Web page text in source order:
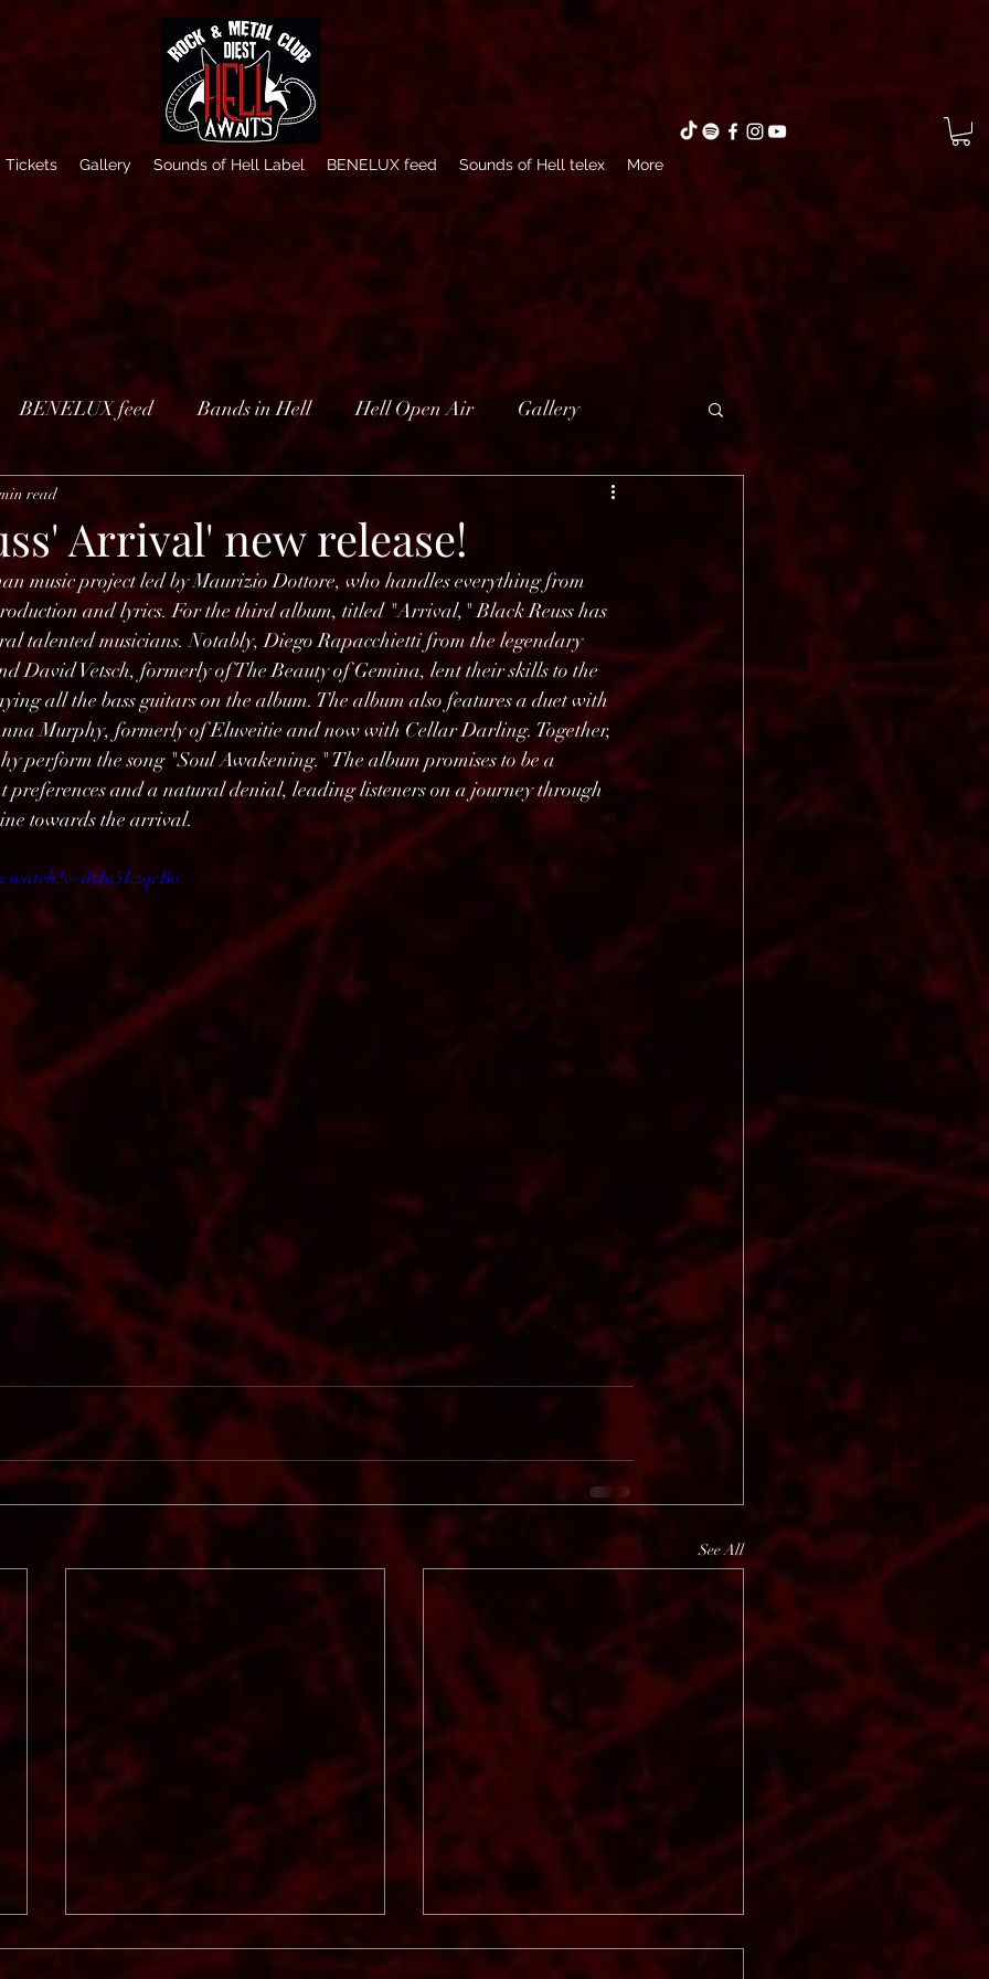
Tickets Gallery Sounds of Hell Label BENELUX feed Sounds of Hell telex More
BENELUX feed Bands in Hell Hell Open Air Gallery
Arrival' new release!
read
music project led by Maurizio Dottore, who handles everything from
and lyrics. For the third album, titled "Arrival," Black Reuss has
talented musicians. Notably, Diego Rapacchietti from the legendary
David Vetsch, formerly of The Beauty of Gemina, lent their skills to the
all the bass guitars on the album. The album also features a duet with
Murphy, formerly of Eluveitie and now with Cellar Darling. Together,
perform the song "Soul Awakening." The album promises to be a
preferences and a natural denial, leading listeners on a journey through
towards the arrival.
watch?v=dtJn5LzqcBo
See All